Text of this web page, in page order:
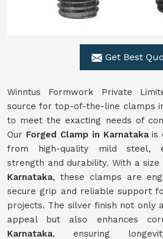
Get Best
Winntus Formwork Private
source for top-of-the-line clamps
to meet the exacting needs of
Our Forged Clamp in Karnatakais
from high-quality mild steel,
strength and durability. With a
Karnataka, these clamps are
secure grip and reliable support
projects. The silver finish not only
appeal but also enhances
Karnataka, ensuring